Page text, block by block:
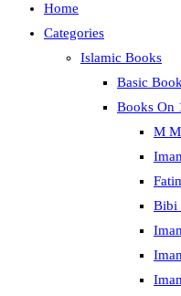
Home
Categories
Islamic Books
Basic
Books On
M
Bibi